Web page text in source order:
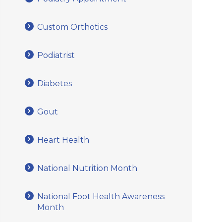
Custom Orthotics
Podiatrist
Diabetes
Gout
Heart Health
National Nutrition Month
National Foot Health Awareness
Month